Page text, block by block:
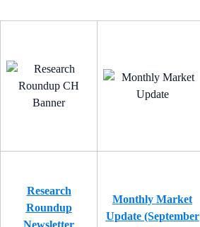
Research
Roundup
Monthly Market
Update (September